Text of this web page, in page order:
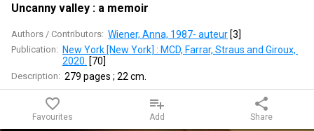
Uncanny valley : a memoir
Authors / Contributors: Wiener, Anna, 1987- auteur [3]
Publication: New York [New York] : MCD, Farrar, Straus and Giroux,
2020. [70]
Description: 279 pages ; 22 cm.
favorite_border
Favourites
playlist_add
Add
share
Share